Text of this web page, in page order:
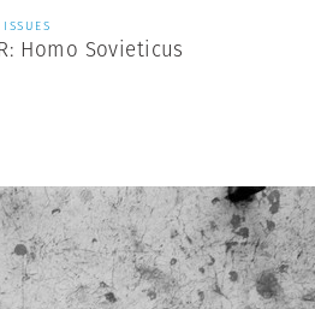
Homo Sovieticus